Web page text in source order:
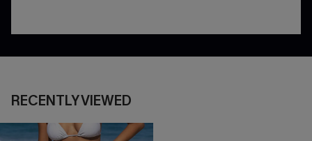
RECENTLY VIEWED